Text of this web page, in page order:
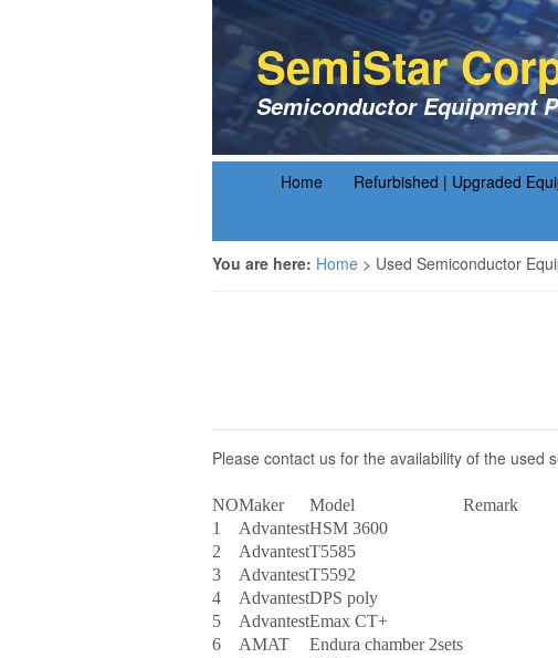
SemiStar
Semiconductor Equipment
Home Refurbished | Upgraded
You are here: Home > Used Semiconductor
Please contact us for the availability of the used
NOMaker Model
Remark
1
AdvantestHSM 3600
2
AdvantestT5585
3
AdvantestT5592
4
AdvantestDPS poly
5
AdvantestEmax CT+
6
AMAT
Endura chamber 2sets